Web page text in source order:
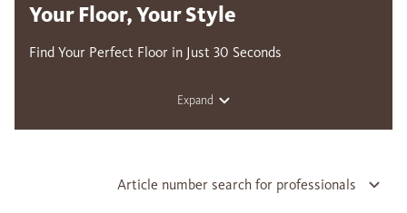
Your Floor, Your Style
Find Your Perfect Floor in Just 30 Seconds
Expand
Article number search for professionals